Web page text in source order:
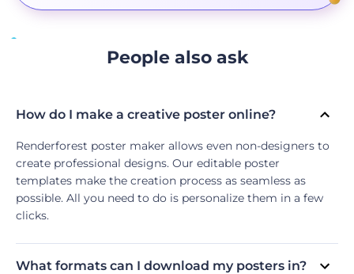
People also ask
How do I make a creative poster online?
Renderforest poster maker allows even non-designers to
create professional designs. Our editable poster
templates make the creation process as seamless as
possible. All you need to do is personalize them in a few
clicks.
What formats can I download my posters in?